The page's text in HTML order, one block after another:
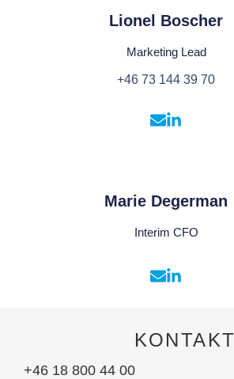
Lionel Boscher
Marketing Lead
+46 73 144 39 70
Marie Degerman
Interim CFO
KONTAKT
+46 18 800 44 00